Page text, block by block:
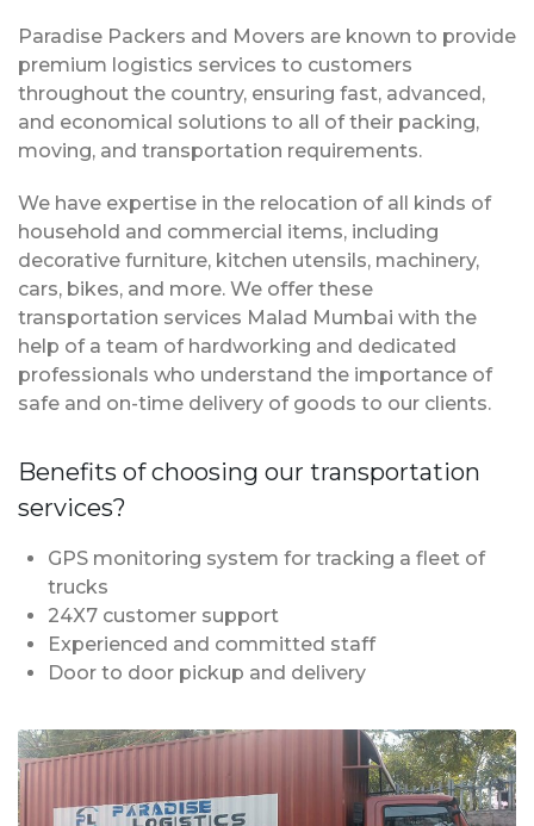
Paradise Packers and Movers are known to provide
premium logistics services to customers
throughout the country, ensuring fast, advanced,
and economical solutions to all of their packing,
moving, and transportation requirements.
We have expertise in the relocation of all kinds of
household and commercial items, including
decorative furniture, kitchen utensils, machinery,
cars, bikes, and more. We offer these
transportation services Malad Mumbai with the
help of a team of hardworking and dedicated
professionals who understand the importance of
safe and on-time delivery of goods to our clients.
Benefits of choosing our transportation
services?
GPS monitoring system for tracking a fleet of
trucks
24X7 customer support
Experienced and committed staff
Door to door pickup and delivery